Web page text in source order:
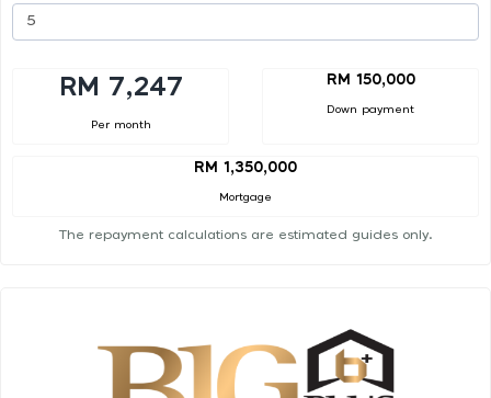
RM 7,247
Per month
RM 150,000
Down payment
RM 1,350,000
Mortgage
The repayment calculations are estimated guides only.